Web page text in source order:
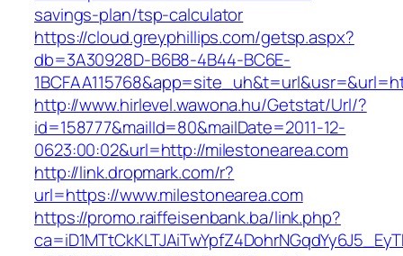
savings-plan/tsp-calculator
https://cloud.greyphillips.com/getsp.aspx?
db=3A30928D-B6B8-4B44-BC6E-
http://www.hirlevel.wawona.hu/Getstat/Url/?
id=158777&mailId=80&mailDate=2011-12-
0623:00:02&url=http://milestonearea.com
http://link.dropmark.com/r?
url=https://www.milestonearea.com
https://promo.raiffeisenbank.ba/link.php?